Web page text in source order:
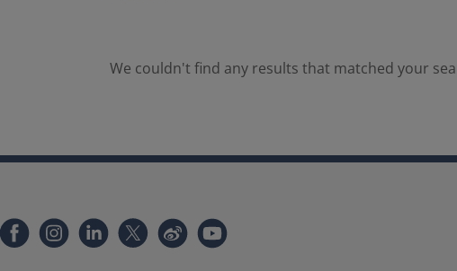
We couldn't find any results that matched your